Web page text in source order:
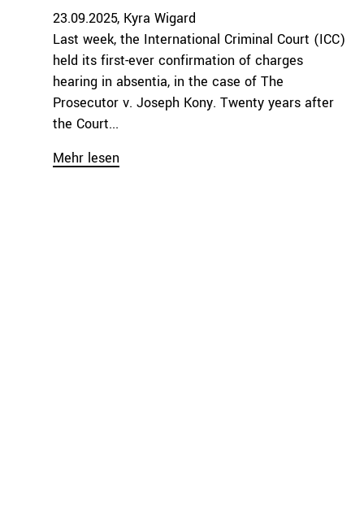
23.09.2025 Kyra Wigard
Last week, the International Criminal Court (ICC)
held its first-ever confirmation of charges
hearing in absentia, in the case of The
Prosecutor v. Joseph Kony. Twenty years after
the Court...
Mehr lesen